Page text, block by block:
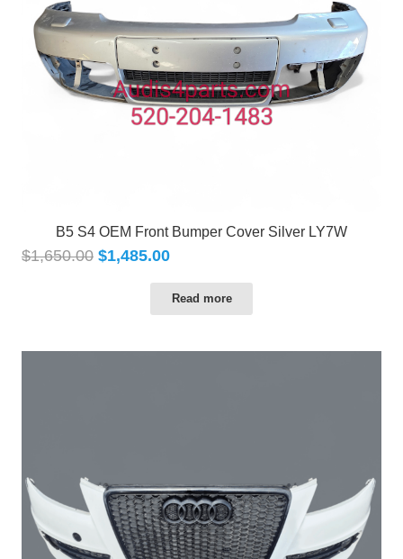
B5 S4 OEM Front Bumper Cover Silver LY7W
$1,650.00 $1,485.00
Read more